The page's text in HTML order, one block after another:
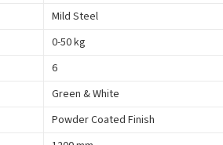
Mild Steel
0-50 kg
6
Green & White
Powder Coated Finish